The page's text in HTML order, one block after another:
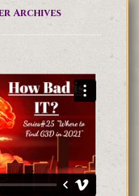
Archives